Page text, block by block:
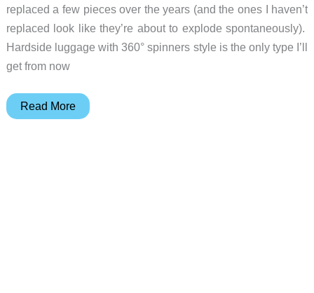
replaced a few pieces over the years (and the ones I haven’t
replaced look like they’re about to explode spontaneously).
Hardside luggage with 360° spinners style is the only type I’ll
get from now
VELO
Read More